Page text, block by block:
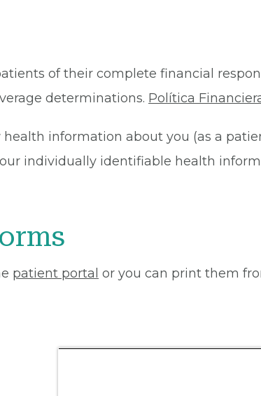
of their complete financial
determinations. Política
health information about you (as a
individually identifiable health
patient portal or you can print them